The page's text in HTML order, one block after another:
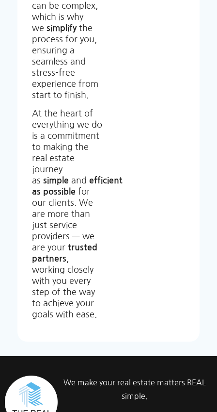
can be complex,
which is why
we simplifythe
process for you,
ensuring a
seamless and
stress-free
experience from
start to finish.
At the heart of
everything we do
is a commitment
to making the
real estate
journey
as simple and efficient
as possible for
our clients. We
are more than
just service
providers — we
are your trusted
partners
working closely
with you every
step of the way
to achieve your
goals with ease.
We make your real estate matters REAL
simple.